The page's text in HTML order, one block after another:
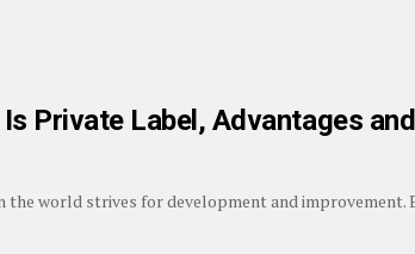
Private Label, Advantages
world strives for development and improvement.